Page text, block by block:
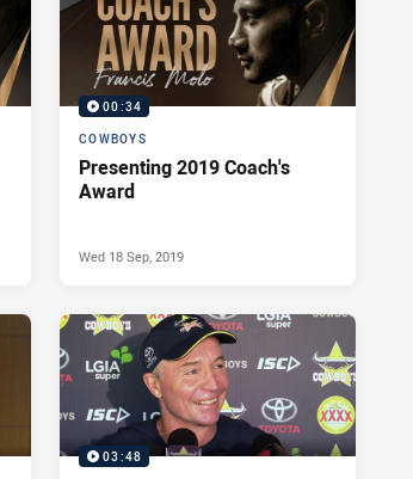
00:34
COWBOYS
Presenting 2019 Coach's
Award
Wed 18 Sep, 2019
03:48